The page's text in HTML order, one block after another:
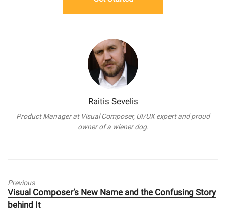
Raitis Sevelis
Product Manager at Visual Composer, UI/UX expert and proud
owner of a wiener dog.
Previous
Previous
post:
Visual Composer’s New Name and the Confusing Story
behind It